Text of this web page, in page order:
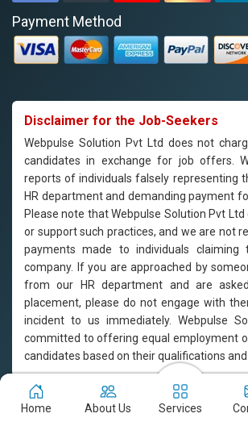
Payment Method
Disclaimer for the Job-Seekers
Webpulse Solution Pvt Ltd does not
candidates in exchange for job offers.
reports of individuals falsely representing
HR department and demanding payment
Please note that Webpulse Solution Pvt
or support such practices, and we are not
payments made to individuals claiming
company. If you are approached by
from our HR department and are
placement, please do not engage with
incident to us immediately. Webpulse
committed to offering equal employment
candidates based on their qualifications and
Copyright © 2011-2026 Webpulse Solution
Reserved. Designed with love by Webpulse
Home About Us Services